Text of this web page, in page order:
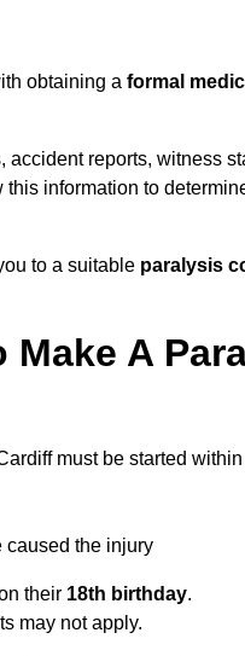
obtaining a formal
reports, witness
this information to
to a suitable paralysis
Make A
must be started within
caused the injury
their 18th birthday.
may not apply.